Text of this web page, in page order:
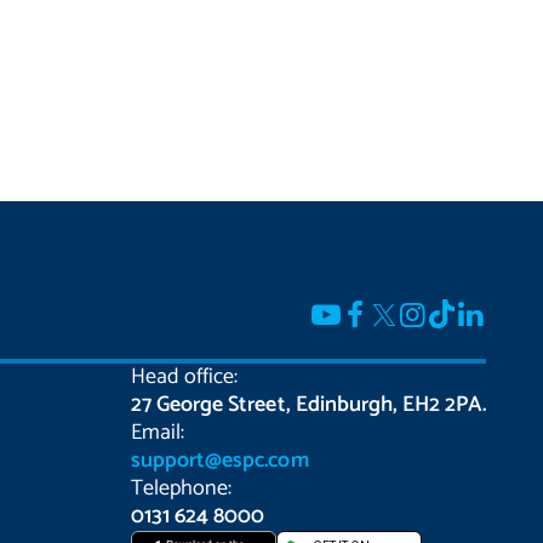
Head office:
27 George Street, Edinburgh, EH2 2PA.
Email:
support@espc.com
Telephone:
0131 624 8000